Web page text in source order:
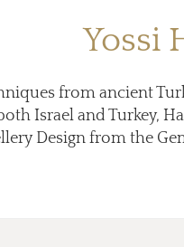
Yossi
from ancient
Israel and Turkey,
Design from the